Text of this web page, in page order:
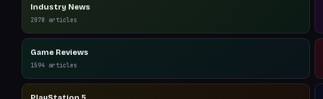
Industry News
2078 articles
Game Reviews
1594 articles